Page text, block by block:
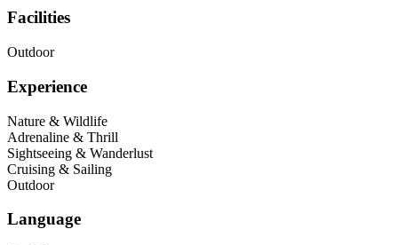
Facilities
Outdoor
Experience
Nature & Wildlife
Adrenaline & Thrill
Sightseeing & Wanderlust
Cruising & Sailing
Outdoor
Language